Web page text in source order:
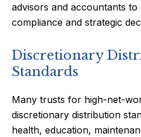
advisors and accountants
compliance and strategic
Discretionary
Standards
Many trusts for high-net-
discretionary distribution
health, education,